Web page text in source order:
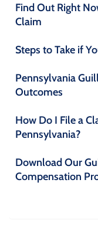
Find Out Right
Claim
Steps to Take if
Pennsylvania
Outcomes
How Do I File a
Pennsylvania?
Download Our
Compensation